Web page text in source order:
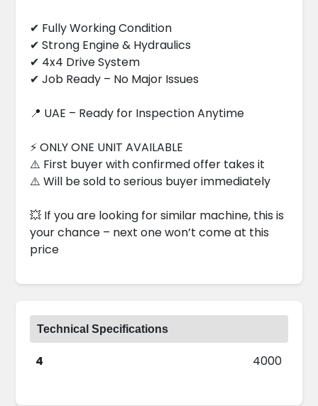
✔ Fully Working Condition
✔ Strong Engine & Hydraulics
✔ 4x4 Drive System
✔ Job Ready – No Major Issues
📍 UAE – Ready for Inspection Anytime
⚡ ONLY ONE UNIT AVAILABLE
⚠️ First buyer with confirmed offer takes it
⚠️ Will be sold to serious buyer immediately
💥 If you are looking for similar machine, this is
your chance – next one won’t come at this
price
Technical Specifications
4 4000